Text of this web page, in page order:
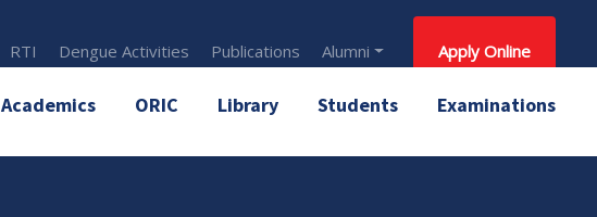
RTI Dengue Activities Publications Alumni Apply Online
Academics ORIC Library Students Examinations